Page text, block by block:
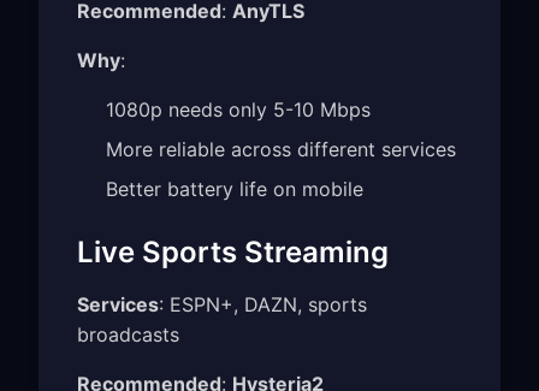
Recommended: AnyTLS
Why:
1080p needs only 5-10 Mbps
More reliable across different services
Better battery life on mobile
Live Sports Streaming
Services: ESPN+, DAZN, sports
broadcasts
Recommended: Hysteria2